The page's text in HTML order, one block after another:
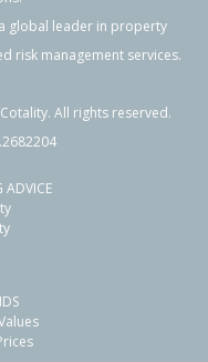
global leader in property
risk management services.
All rights reserved.
ADVICE